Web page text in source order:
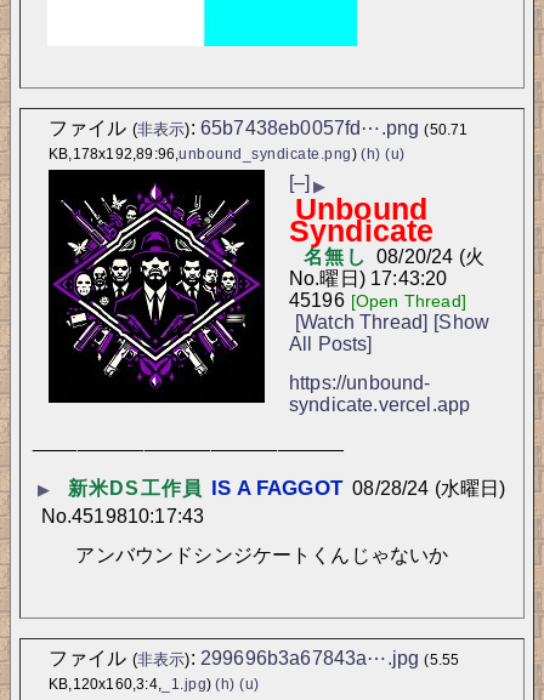
ファイル (非表示): 65b7438eb0057fd⋯.png (50.71
KB,178x192,89:96,unbound_syndicate.png) (h) (u)
[–] ▶
Unbound
Syndicate
名無し
08/20/24 (火
曜日) 17:43:20
No.
45196 [Open Thread]
[Watch Thread] [Show
All Posts]
https://unbound-
syndicate.vercel.app
▶ 新米DS工作員
08/28/24 (水曜日)
10:17:43
No.45198
アンバウンドシンジケートくんじゃないか
ファイル (非表示): 299696b3a67843a⋯.jpg (5.55
KB,120x160,3:4,
_1.jpg) (h) (u)